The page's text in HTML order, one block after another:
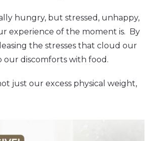
hungry, but stressed, unhappy,
experience of the moment is. By
the stresses that cloud our
our discomforts with food.
just our excess physical weight,